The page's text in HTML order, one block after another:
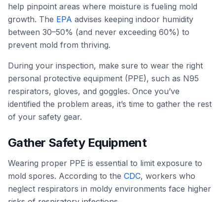
help pinpoint areas where moisture is fueling mold
growth. The EPA advises keeping indoor humidity
between 30–50% (and never exceeding 60%) to
prevent mold from thriving.
During your inspection, make sure to wear the right
personal protective equipment (PPE), such as N95
respirators, gloves, and goggles. Once you’ve
identified the problem areas, it’s time to gather the rest
of your safety gear.
Gather Safety Equipment
Wearing proper PPE is essential to limit exposure to
mold spores. According to the CDC, workers who
neglect respirators in moldy environments face higher